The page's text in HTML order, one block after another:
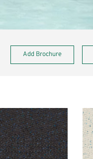
Add Brochure